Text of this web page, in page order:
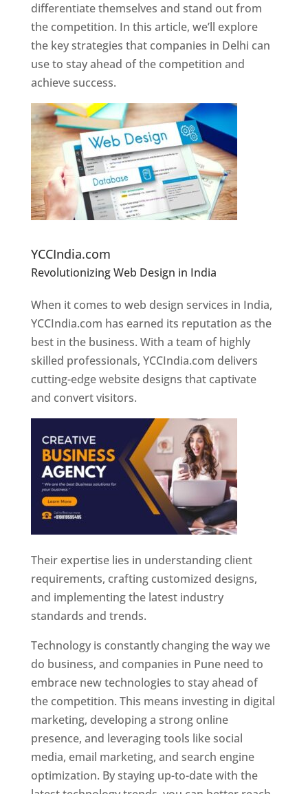
differentiate themselves and stand out from
the competition. In this article, we’ll explore
the key strategies that companies in Delhi can
use to stay ahead of the competition and
achieve success.
YCCIndia.com
Revolutionizing Web Design in India
Designer In Pune
When it comes to web design services in India,
YCCIndia.com has earned its reputation as the
best in the business. With a team of highly
skilled professionals, YCCIndia.com delivers
cutting-edge website designs that captivate
and convert visitors.
Their expertise lies in understanding client
requirements, crafting customized designs,
and implementing the latest industry
standards and trends.
Technology is constantly changing the way we
do business, and companies in Pune need to
embrace new technologies to stay ahead of
the competition. This means investing in digital
marketing, developing a strong online
presence, and leveraging tools like social
media, email marketing, and search engine
optimization. By staying up-to-date with the